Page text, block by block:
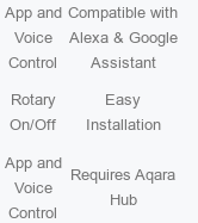
App and
Voice
Control
Compatible with
Alexa & Google
Assistant
Rotary
On/Off
Easy
Installation
App and
Voice
Control
Requires Aqara
Hub